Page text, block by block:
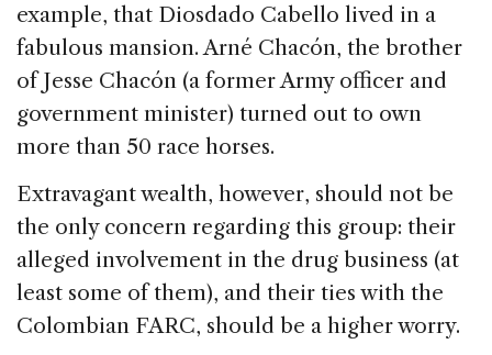
example, that Diosdado Cabello lived in a
fabulous mansion. Arné Chacón, the brother
of Jesse Chacón (a former Army officer and
government minister) turned out to own
more than 50 race horses.
Extravagant wealth, however, should not be
the only concern regarding this group: their
alleged involvement in the drug business (at
least some of them), and their ties with the
Colombian FARC, should be a higher worry.